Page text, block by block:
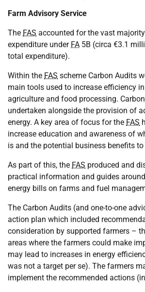
Farm Advisory Service
The FAS accounted for the vast
expenditure under FA 5B (circa €3.1
total expenditure).
Within the FAS scheme Carbon Audits
main tools used to increase efficiency
agriculture and food processing.
undertaken alongside the provision of
energy. A key area of focus for the FAS
increase education and awareness of
is and the potential business benefits
As part of this, the FAS produced and
practical information and guides
energy bills on farms and fuel
The Carbon Audits (and one-to-one
action plan which included
consideration by supported farmers –
areas where the farmers could make
may lead to increases in energy
was not a target per se). The farmers
implement the recommended actions